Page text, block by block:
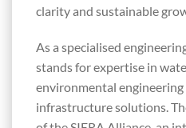
clarity and sustainable
As a specialised
stands for expertise in
environmental
infrastructure solutions.